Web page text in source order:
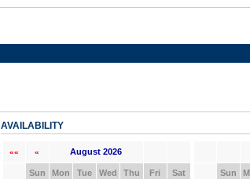
AVAILABILITY
«« « August 2026
Sun Mon Tue Wed Thu Fri Sat Sun